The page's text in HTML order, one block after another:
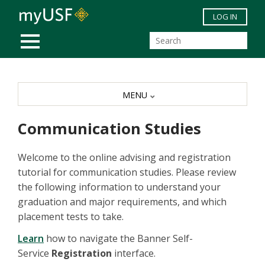
Skip to main content
MOBILE MENU
LOG IN
Communication Studies
Welcome to the online advising and registration
tutorial for communication studies. Please review
the following information to understand your
graduation and major requirements, and which
placement tests to take.
Learn how to navigate the Banner Self-
Service Registration interface.
MENU